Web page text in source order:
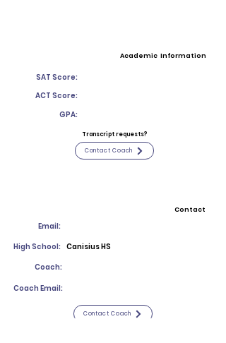
Academic Information
SAT Score:
ACT Score:
GPA:
Transcript requests?
Contact Coach
Contact
Email:
High School: Canisius HS
Coach:
Coach Email:
Contact Coach